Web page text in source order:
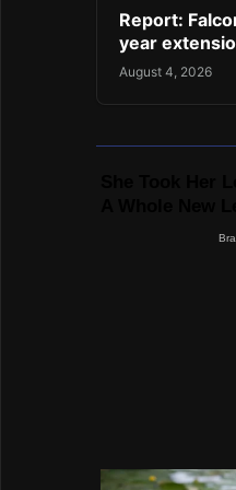
Report:
year
August 4, 2026